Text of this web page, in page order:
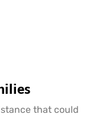
that could